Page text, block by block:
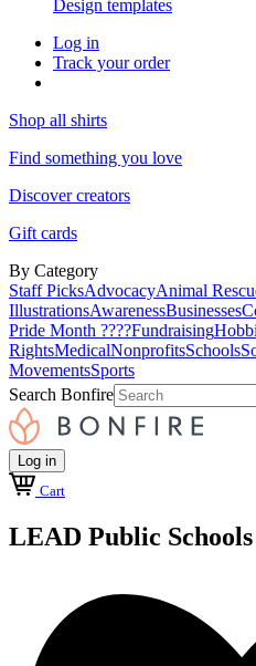
Design templates
Log in
Track your order
Shop all shirts
Find something you love
Discover creators
Gift cards
By Category
Staff PicksAdvocacyAnimal
IllustrationsAwarenessBusinesses
Pride Month ????Fundraising
RightsMedicalNonprofitsSchools
MovementsSports
Search Bonfire
Log in
Cart
LEAD Public Schools